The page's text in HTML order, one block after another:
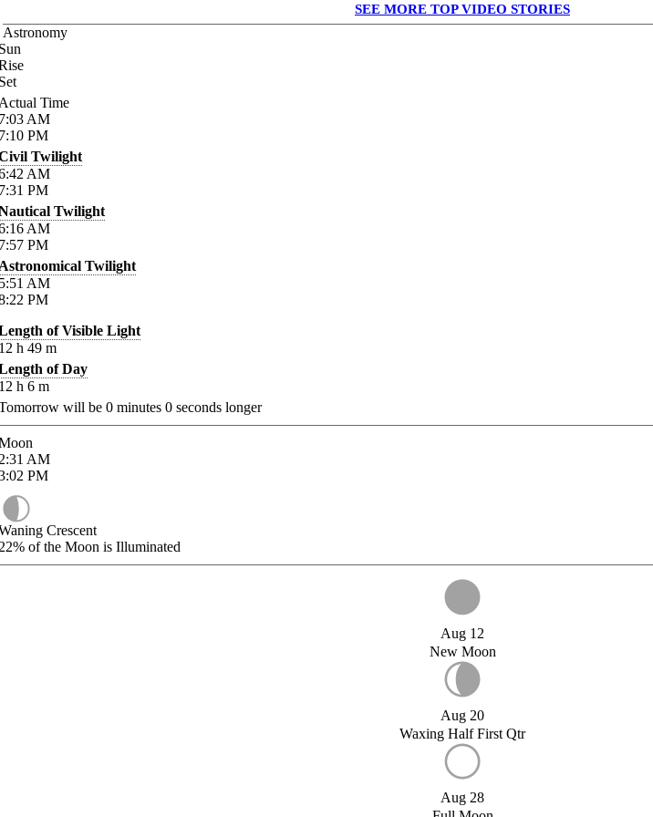
SEE MORE TOP VIDEO STORIES
Astronomy
Time
AM
PM
Twilight
AM
PM
Twilight
AM
PM
Twilight
AM
PM
of Visible Light
h 49 m
of Day
h 6 m
will be 0 minutes 0 seconds longer
AM
PM
Crescent
of the Moon is Illuminated
Aug 12
New Moon
Aug 20
Waxing Half First Qtr
Aug 28